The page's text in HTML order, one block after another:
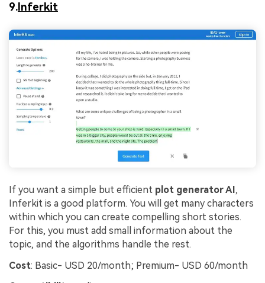
9. Inferkit
If you want a simple but efficient plot generator AI,
Inferkit is a good platform. You will get many characters
within which you can create compelling short stories.
For this, you must add small information about the
topic, and the algorithms handle the rest.
Cost: Basic- USD 20/month; Premium- USD 60/month